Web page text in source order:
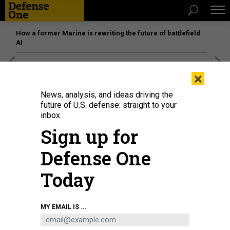
How a former Marine is rewriting the future of battlefield
AI
the sixth test flight of the SpaceX Starship rocket on November 19, 2024 in
×
News, analysis, and ideas driving the
future of U.S. defense: straight to your
inbox.
Sign up for
Defense One
Today
MY EMAIL IS ...